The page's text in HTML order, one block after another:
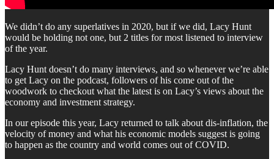
We didn’t do any superlatives in 2020, but if we did, Lacy Hunt
would be holding not one, but 2 titles for most listened to interview
of the year.
Lacy Hunt doesn’t do many interviews, and so whenever we’re able
to get Lacy on the podcast, followers of his come out of the
woodwork to checkout what the latest is on Lacy’s views about the
economy and investment strategy.
In our episode this year, Lacy returned to talk about dis-inflation, the
velocity of money and what his economic models suggest is going
to happen as the country and world comes out of COVID.